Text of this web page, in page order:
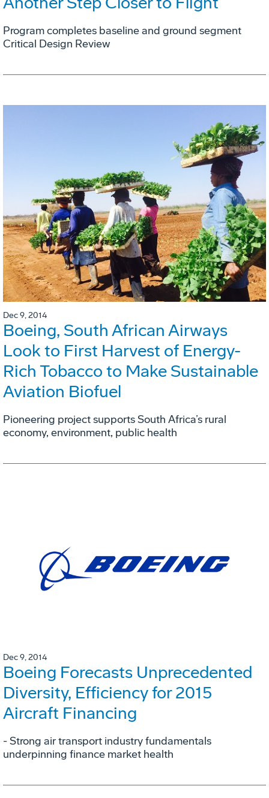
Program completes baseline and ground segment
Critical Design Review
Dec 9, 2014
Boeing, South African Airways
Look to First Harvest of Energy-
Rich Tobacco to Make Sustainable
Aviation Biofuel
Pioneering project supports South Africa’s rural
economy, environment, public health
Dec 9, 2014
Boeing Forecasts Unprecedented
Diversity, Efficiency for 2015
Aircraft Financing
- Strong air transport industry fundamentals
underpinning finance market health